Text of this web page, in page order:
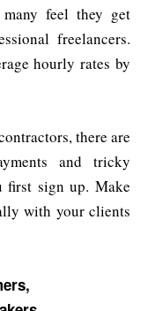
feel they get
freelancers.
hourly rates by
there are
and tricky
first sign up. Make
with your clients